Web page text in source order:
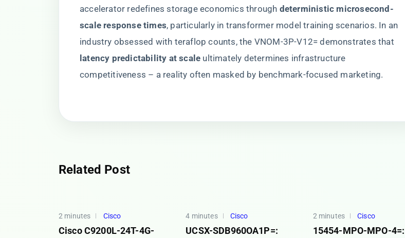
accelerator redefines storage economics through ​ ​deterministic microsecond-
scale response times​​, particularly in transformer model training scenarios. In an
industry obsessed with teraflop counts, the VNOM-3P-V12= demonstrates that ​
latency predictability at scale​ ​ ultimately determines infrastructure
competitiveness – a reality often masked by benchmark-focused marketing.
Related Post
2 minutes Cisco
Cisco C9200L-24T-4G-
4 minutes Cisco
UCSX-SDB960OA1P=:
2 minutes Cisco
15454-MPO-MPO-4=: